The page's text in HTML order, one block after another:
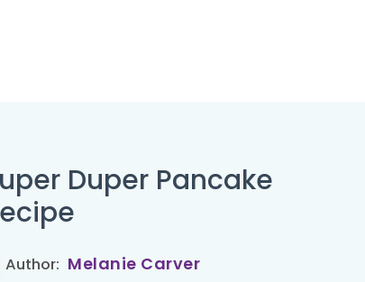
Duper Pancake
Author: Melanie Carver